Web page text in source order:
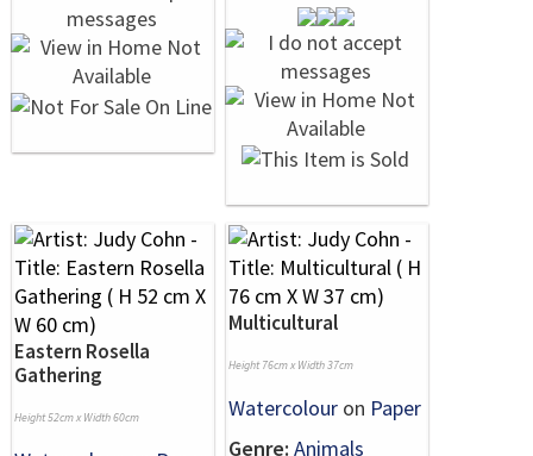
Eastern Rosella
Gathering
Height 52cm x Width 60cm
Multicultural
Height 76cm x Width 37cm
Watercolour on Paper
Genre: Animals